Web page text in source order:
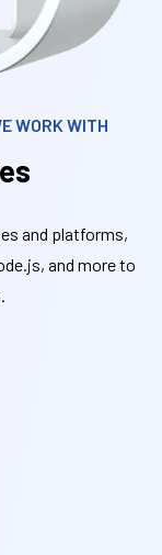
WORK WITH
and platforms,
and more to